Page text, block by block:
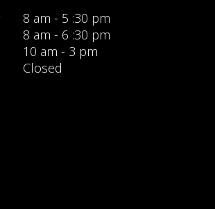
8 am - 5 :30 pm
8 am - 6 :30 pm
10 am - 3 pm
Closed